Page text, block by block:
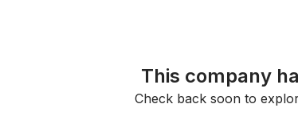
This company
Check back soon to